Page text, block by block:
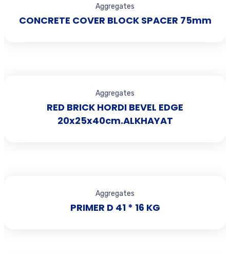
Aggregates
CONCRETE COVER BLOCK SPACER 75mm
Aggregates
RED BRICK HORDI BEVEL EDGE
20x25x40cm.ALKHAYAT
Aggregates
PRIMER D 41 * 16 KG